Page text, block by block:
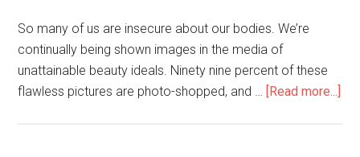
So many of us are insecure about our bodies. We’re
continually being shown images in the media of
unattainable beauty ideals. Ninety nine percent of these
flawless pictures are photo-shopped, and … [Read more...]